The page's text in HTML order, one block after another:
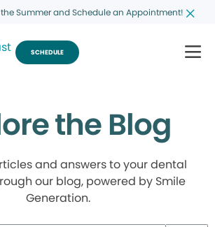
Summer and Schedule an Appointment!
SCHEDULE
the Blog
and answers to your dental
our blog, powered by Smile
Generation.